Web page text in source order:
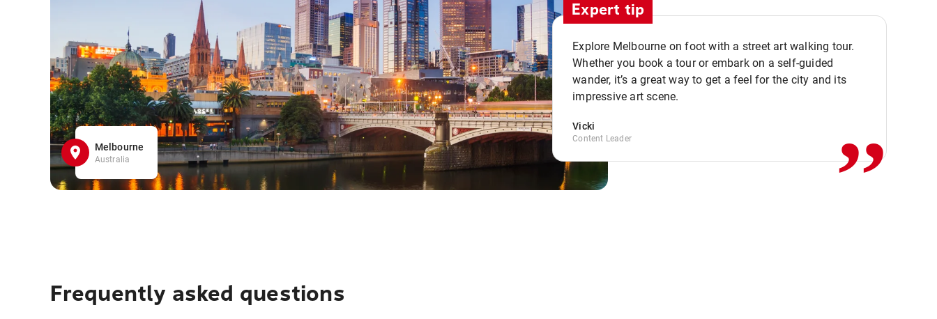
Melbourne
Australia
Expert tip
Explore Melbourne on foot with a street art walking tour.
Whether you book a tour or embark on a self-guided
wander, it’s a great way to get a feel for the city and its
impressive art scene.
Vicki
Content Leader ,,
Frequently asked questions